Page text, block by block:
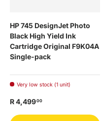
HP 745 DesignJet Photo
Black High Yield Ink
Cartridge Original F9K04A
Single-pack
Very low stock (1 unit)
R 4,49900